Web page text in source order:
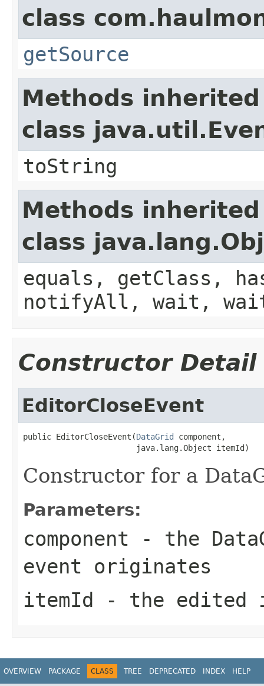
class
getSource
Methods
class
toString
Methods
class
equals, getClass,
notifyAll, wait,
Constructor Detail
EditorCloseEvent
public EditorCloseEvent(DataGrid component,
                        java.lang.Object itemId)
Constructor for a
Parameters:
component - the
event originates
itemId - the edited
OVERVIEW PACKAGE CLASS TREE DEPRECATED INDEX HELP